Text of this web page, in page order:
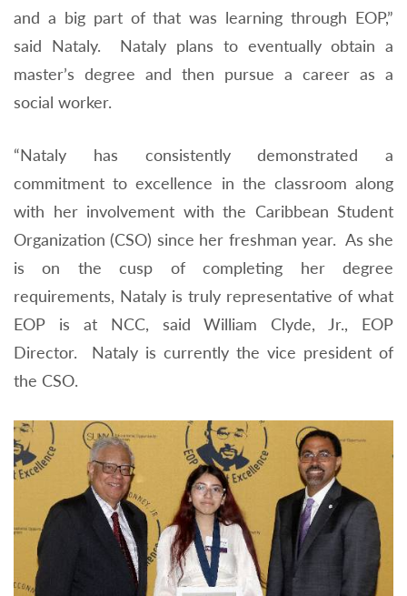
and a big part of that was learning through EOP,”
said Nataly. Nataly plans to eventually obtain a
master’s degree and then pursue a career as a
social worker.
“Nataly has consistently demonstrated a
commitment to excellence in the classroom along
with her involvement with the Caribbean Student
Organization (CSO) since her freshman year. As she
is on the cusp of completing her degree
requirements, Nataly is truly representative of what
EOP is at NCC, said William Clyde, Jr., EOP
Director. Nataly is currently the vice president of
the CSO.